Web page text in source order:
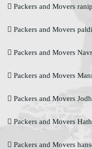
Packers and Movers
Packers and Movers
Packers and Movers
Packers and Movers
Packers and Movers
Packers and Movers
Packers and Movers